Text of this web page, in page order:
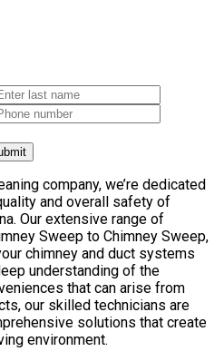
company, we’re dedicated
and overall safety of
Our extensive range of
Sweep to Chimney Sweep,
chimney and duct systems
understanding of the
that can arise from
our skilled technicians are
solutions that create
environment.